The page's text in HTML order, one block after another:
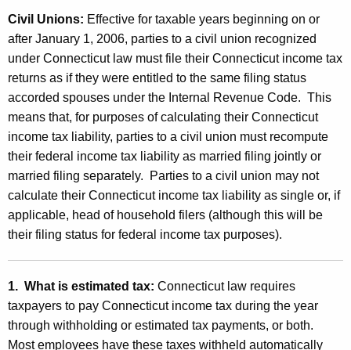
K
e
y
w
o
r
d
e
d
C
o
n
n
e
c
t
i
c
u
t
Civil Unions: Effective for taxable years beginning on or
after January 1, 2006, parties to a civil union recognized
under Connecticut law must file their Connecticut income tax
returns as if they were entitled to the same filing status
accorded spouses under the Internal Revenue Code. This
means that, for purposes of calculating their Connecticut
income tax liability, parties to a civil union must recompute
their federal income tax liability as married filing jointly or
married filing separately. Parties to a civil union may not
calculate their Connecticut income tax liability as single or, if
applicable, head of household filers (although this will be
their filing status for federal income tax purposes).
1. What is estimated tax: Connecticut law requires
taxpayers to pay Connecticut income tax during the year
through withholding or estimated tax payments, or both.
Most employees have these taxes withheld automatically